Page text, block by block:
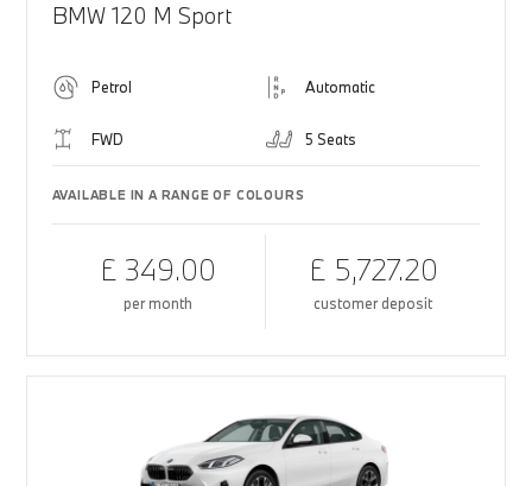
BMW 120 M Sport
Petrol Automatic
FWD 5 Seats
AVAILABLE IN A RANGE OF COLOURS
£ 349.00
per month
£ 5,727.20
customer deposit